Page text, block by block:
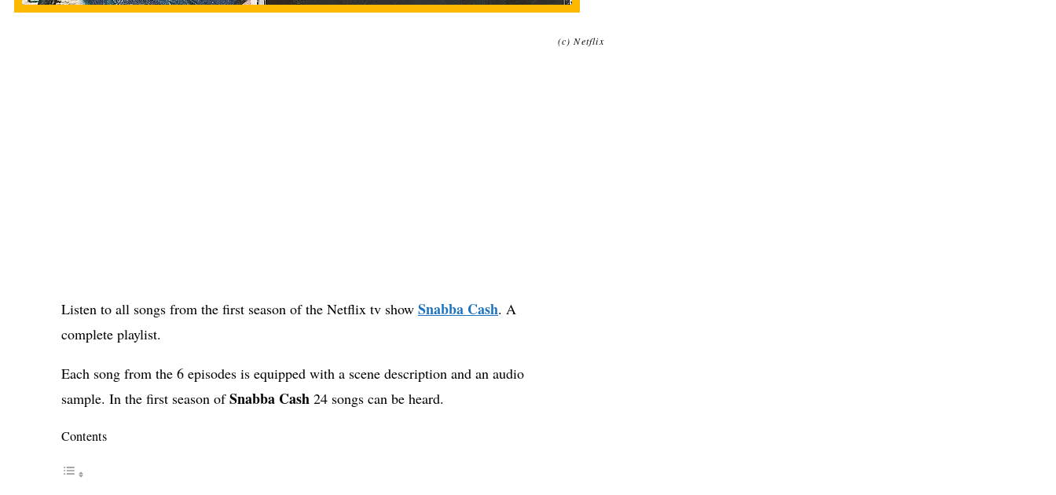
(c) Netflix
Listen to all songs from the first season of the Netflix tv show Snabba Cash. A
complete playlist.
Each song from the 6 episodes is equipped with a scene description and an audio
sample. In the first season ofSnabba Cash 24 songs can be heard.
Contents